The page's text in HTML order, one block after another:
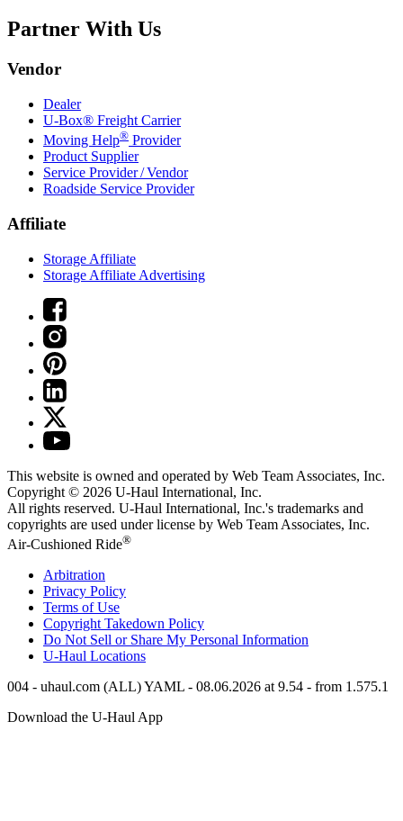
Partner With Us
Vendor
Dealer
U-Box® Freight Carrier
Moving Help® Provider
Product Supplier
Service Provider / Vendor
Roadside Service Provider
Affiliate
Storage Affiliate
Storage Affiliate Advertising
This website is owned and operated by Web Team Associates, Inc.
Copyright © 2026 U-Haul International, Inc.
All rights reserved. U-Haul International, Inc.'s trademarks and
copyrights are used under license by Web Team Associates, Inc.
Air-Cushioned Ride®
Arbitration
Privacy Policy
Terms of Use
Copyright Takedown Policy
Do Not Sell or Share My Personal Information
U-Haul Locations
004 - uhaul.com (ALL) YAML - 08.06.2026 at 9.54 - from 1.575.1
Download the U-Haul App